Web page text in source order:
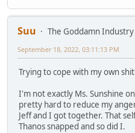
Suu
The Goddamn
September 18, 2022, 03:11:13 PM
Trying to cope with my own
I'm not exactly Ms. Sunshine
pretty hard to reduce my
Jeff and I got together. That
Thanos snapped and so did I.